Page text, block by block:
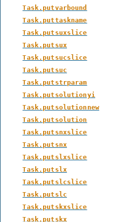
Task.putvarbound
Task.puttaskname
Task.putsuxslice
Task.putsux
Task.putsucslice
Task.putsuc
Task.putstrparam
Task.putsolutionyi
Task.putsolutionnew
Task.putsolution
Task.putsnxslice
Task.putsnx
Task.putslxslice
Task.putslx
Task.putslcslice
Task.putslc
Task.putskxslice
Task.putskx